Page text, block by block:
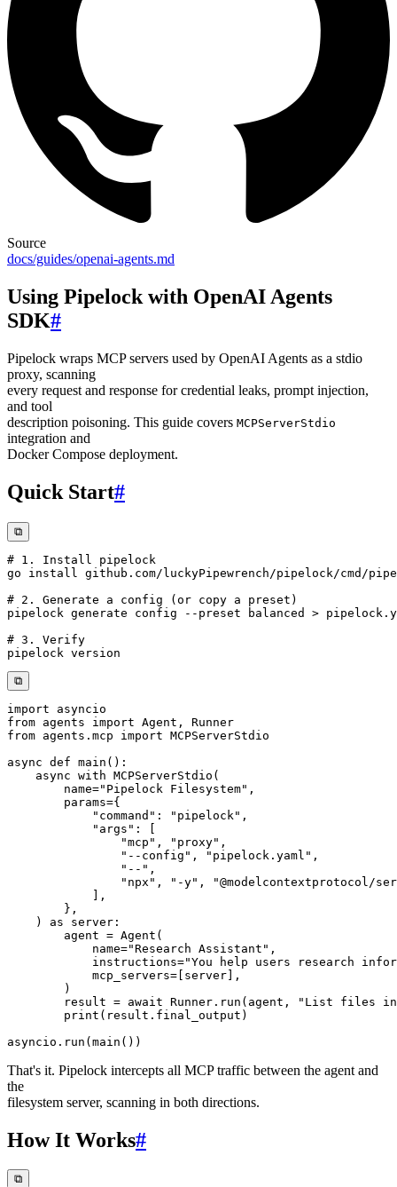
Source
docs/guides/openai-agents.md
Using Pipelock with OpenAI Agents
SDK#
Pipelock wraps MCP servers used by OpenAI Agents as a stdio
proxy, scanning
every request and response for credential leaks, prompt injection,
and tool
description poisoning. This guide covers MCPServerStdio
integration and
Docker Compose deployment.
Quick Start#
⧉
# 1. Install pipelock
go install
# 2. Generate a config (or copy a preset)
pipelock generate config
--preset balanced >
# 3. Verify
⧉
import
from agents import Agent ,
from agents . mcp import
async def main ( ) :
async with MCPServerStdio (
        name
="Pipelock Filesystem" ,
        params
={
"command" : "pipelock" ,
"args" :
[
"mcp" , "proxy" ,
"--config" , "pipelock.yaml" ,
"--" ,
"npx" , "-y" ,
"@modelcontextprotocol/
] ,
} ,
)
as server :
        agent
= Agent (
            name
="Research Assistant" ,
            instructions
="You help users research
            mcp_servers
= [ server] ,
)
        result
= await Runner . run ( agent ,
"List files in
print ( result . final_output )
asyncio . run (main ( ) )
That's it. Pipelock intercepts all MCP traffic between the agent and
the
filesystem server, scanning in both directions.
How It Works#
⧉